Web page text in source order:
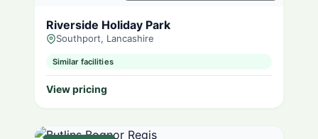
Riverside Holiday Park
Southport, Lancashire
Similar facilities
View pricing